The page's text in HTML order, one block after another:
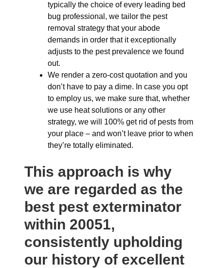
typically the choice of every leading bed
bug professional, we tailor the pest
removal strategy that your abode
demands in order that it exceptionally
adjusts to the pest prevalence we found
out.
We render a zero-cost quotation and you
don’t have to pay a dime. In case you opt
to employ us, we make sure that, whether
we use heat solutions or any other
strategy, we will 100% get rid of pests from
your place – and won’t leave prior to when
they’re totally eliminated.
This approach is why
we are regarded as the
best pest exterminator
within 20051,
consistently upholding
our history of excellent